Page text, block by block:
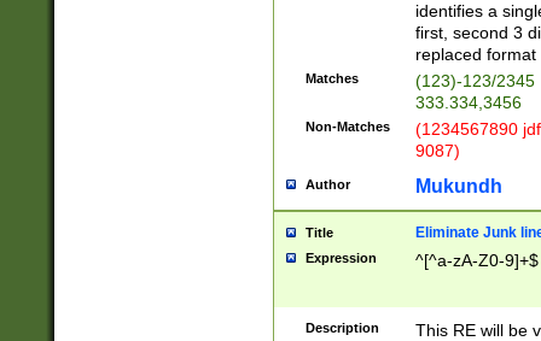
identifies a
first, second 3
replaced
Matches
(123)-123/2345
333.334,3456
Non-Matches
(1234567890
9087)
Author Mukundh
Title Eliminate Junk
Expression ^[^a-zA-Z0-9]+$
Description
This RE will be